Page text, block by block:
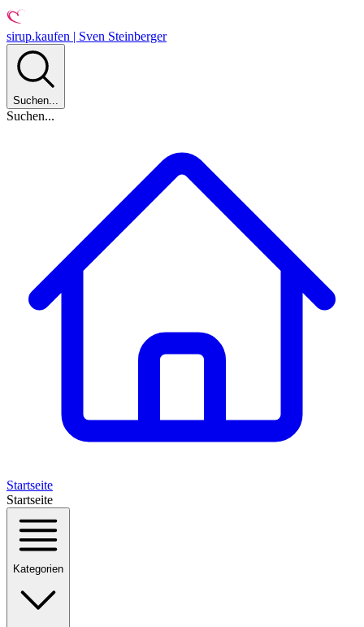
sirup.kaufen | Sven Steinberger
Suchen...
Suchen...
Startseite
Startseite
Kategorien